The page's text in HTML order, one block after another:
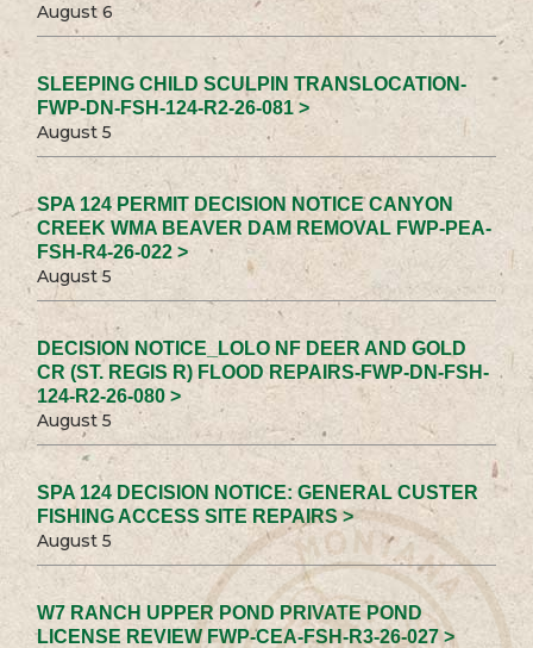
August 6
SLEEPING CHILD SCULPIN TRANSLOCATION-
FWP-DN-FSH-124-R2-26-081 >
August 5
SPA 124 PERMIT DECISION NOTICE CANYON
CREEK WMA BEAVER DAM REMOVAL FWP-PEA-
FSH-R4-26-022 >
August 5
DECISION NOTICE_LOLO NF DEER AND GOLD
CR (ST. REGIS R) FLOOD REPAIRS-FWP-DN-FSH-
124-R2-26-080 >
August 5
SPA 124 DECISION NOTICE: GENERAL CUSTER
FISHING ACCESS SITE REPAIRS >
August 5
W7 RANCH UPPER POND PRIVATE POND
LICENSE REVIEW FWP-CEA-FSH-R3-26-027 >